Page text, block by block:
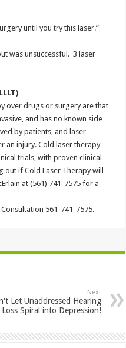
until you try this laser.”
was unsuccessful. 3 laser
over drugs or surgery are that
and has no known side
by patients, and laser
an injury. Cold laser therapy
trials, with proven clinical
if Cold Laser Therapy will
at (561) 741-7575 for a
Consultation 561-741-7575.
Next
Let Unaddressed Hearing
Loss Spiral into Depression!